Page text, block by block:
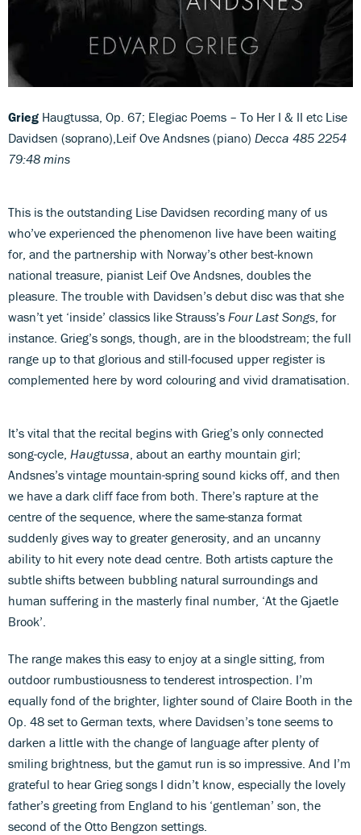
Grieg Haugtussa, Op. 67; Elegiac Poems – To Her I & II etc Lise
Davidsen (soprano),Leif Ove Andsnes (piano) Decca 485 2254
79:48 mins
This is the outstanding Lise Davidsen recording many of us
who’ve experienced the phenomenon live have been waiting
for, and the partnership with Norway’s other best-known
national treasure, pianist Leif Ove Andsnes, doubles the
pleasure. The trouble with Davidsen’s debut disc was that she
wasn’t yet ‘inside’ classics like Strauss’s Four Last Songs , for
instance. Grieg’s songs, though, are in the bloodstream; the full
range up to that glorious and still-focused upper register is
complemented here by word colouring and vivid dramatisation.
It’s vital that the recital begins with Grieg’s only connected
song-cycle, Haugtussa , about an earthy mountain girl;
Andsnes’s vintage mountain-spring sound kicks off, and then
we have a dark cliff face from both. There’s rapture at the
centre of the sequence, where the same-stanza format
suddenly gives way to greater generosity, and an uncanny
ability to hit every note dead centre. Both artists capture the
subtle shifts between bubbling natural surroundings and
human suffering in the masterly final number, ‘At the Gjaetle
Brook’.
The range makes this easy to enjoy at a single sitting, from
outdoor rumbustiousness to tenderest introspection. I’m
equally fond of the brighter, lighter sound of Claire Booth in the
Op. 48 set to German texts, where Davidsen’s tone seems to
darken a little with the change of language after plenty of
smiling brightness, but the gamut run is so impressive. And I’m
grateful to hear Grieg songs I didn’t know, especially the lovely
father’s greeting from England to his ‘gentleman’ son, the
second of the Otto Bengzon settings.